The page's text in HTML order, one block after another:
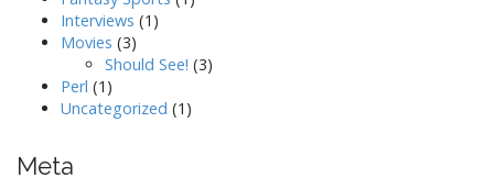
Interviews (1)
Movies (3)
Should See! (3)
Perl (1)
Uncategorized (1)
Meta